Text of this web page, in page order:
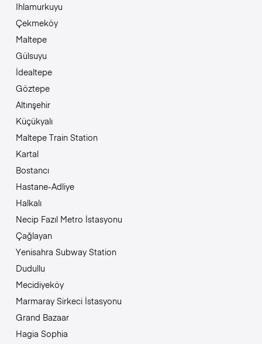
Ihlamurkuyu
Çekmeköy
Maltepe
Gülsuyu
İdealtepe
Göztepe
Altınşehir
Küçükyalı
Maltepe Train Station
Kartal
Bostancı
Hastane-Adliye
Halkalı
Necip Fazıl Metro İstasyonu
Çağlayan
Yenisahra Subway Station
Dudullu
Mecidiyeköy
Marmaray Sirkeci İstasyonu
Grand Bazaar
Hagia Sophia